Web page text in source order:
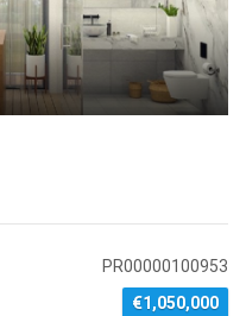
PR00000100953
€1,050,000